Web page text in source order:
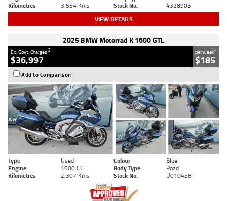
Kilometres
3,554 Kms Stock No. 4328905
VIEW DETAILS
2025 BMW Motorrad K 1600 GTL
Ex. Govt. Charges2
$36,997
per week4
$185
Add to Comparison
Type Used Colour
Blue
Engine
1600 CC Body Type
Road
Kilometres
2,307 Kms Stock No. U010458